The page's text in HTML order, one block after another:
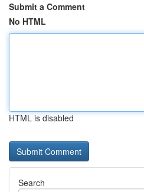
Submit a Comment
No HTML
HTML is disabled
Search